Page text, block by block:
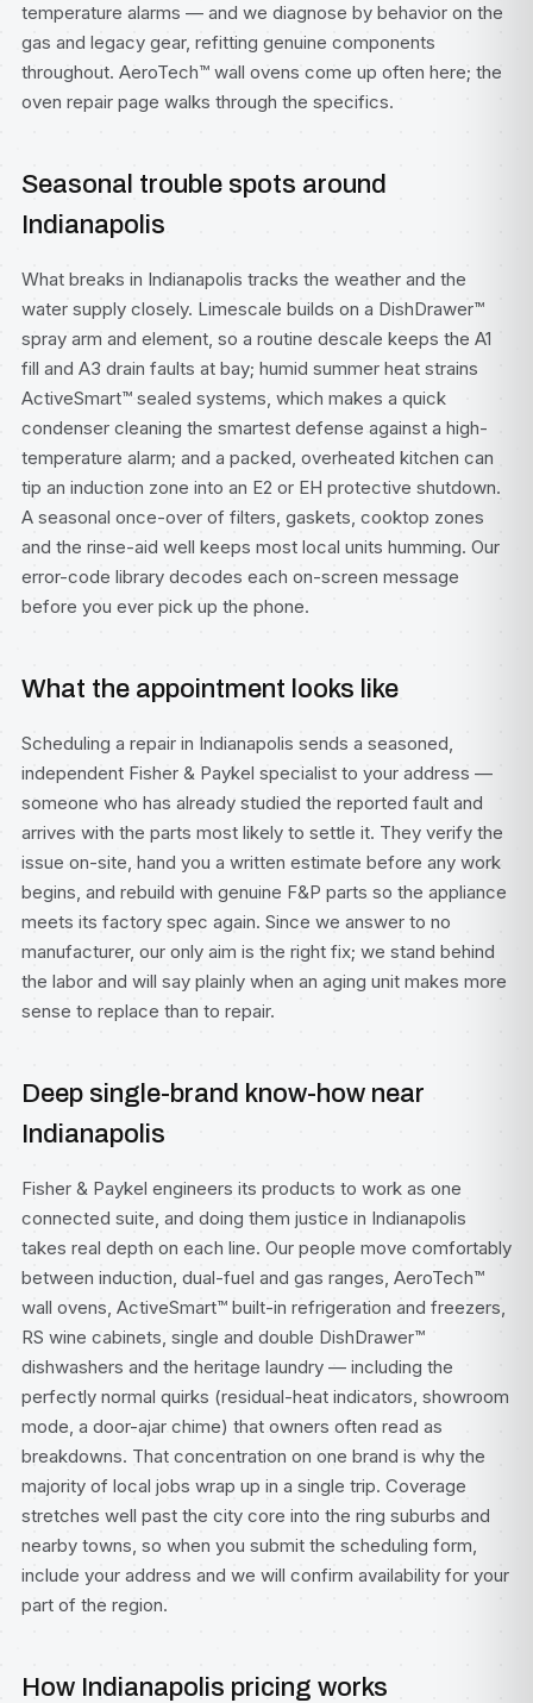
temperature alarms — and we diagnose by behavior on the
gas and legacy gear, refitting genuine components
throughout. AeroTech™ wall ovens come up often here; the
oven repair page walks through the specifics.
Seasonal trouble spots around
Indianapolis
What breaks in Indianapolis tracks the weather and the
water supply closely. Limescale builds on a DishDrawer™
spray arm and element, so a routine descale keeps the A1
fill and A3 drain faults at bay; humid summer heat strains
ActiveSmart™ sealed systems, which makes a quick
condenser cleaning the smartest defense against a high-
temperature alarm; and a packed, overheated kitchen can
tip an induction zone into an E2 or EH protective shutdown.
A seasonal once-over of filters, gaskets, cooktop zones
and the rinse-aid well keeps most local units humming. Our
error-code library decodes each on-screen message
before you ever pick up the phone.
What the appointment looks like
Scheduling a repair in Indianapolis sends a seasoned,
independent Fisher & Paykel specialist to your address —
someone who has already studied the reported fault and
arrives with the parts most likely to settle it. They verify the
issue on-site, hand you a written estimate before any work
begins, and rebuild with genuine F&P parts so the appliance
meets its factory spec again. Since we answer to no
manufacturer, our only aim is the right fix; we stand behind
the labor and will say plainly when an aging unit makes more
sense to replace than to repair.
Deep single-brand know-how near
Indianapolis
Fisher & Paykel engineers its products to work as one
connected suite, and doing them justice in Indianapolis
takes real depth on each line. Our people move comfortably
between induction, dual-fuel and gas ranges, AeroTech™
wall ovens, ActiveSmart™ built-in refrigeration and freezers,
RS wine cabinets, single and double DishDrawer™
dishwashers and the heritage laundry — including the
perfectly normal quirks (residual-heat indicators, showroom
mode, a door-ajar chime) that owners often read as
breakdowns. That concentration on one brand is why the
majority of local jobs wrap up in a single trip. Coverage
stretches well past the city core into the ring suburbs and
nearby towns, so when you submit the scheduling form,
include your address and we will confirm availability for your
part of the region.
How Indianapolis pricing works